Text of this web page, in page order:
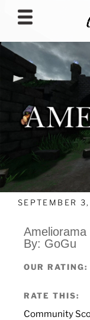
SEPTEMBER
Ameliorama
By: GoGu
OUR RATING:
RATE THIS:
Community